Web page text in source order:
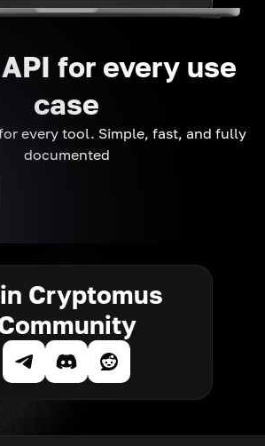
for every use
case
every tool. Simple, fast, and fully
documented
Cryptomus